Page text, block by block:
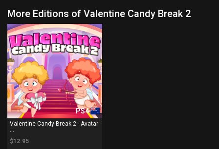
More Editions of Valentine Candy Break 2
PS4
Valentine Candy Break 2 - Avatar
...
$12.95